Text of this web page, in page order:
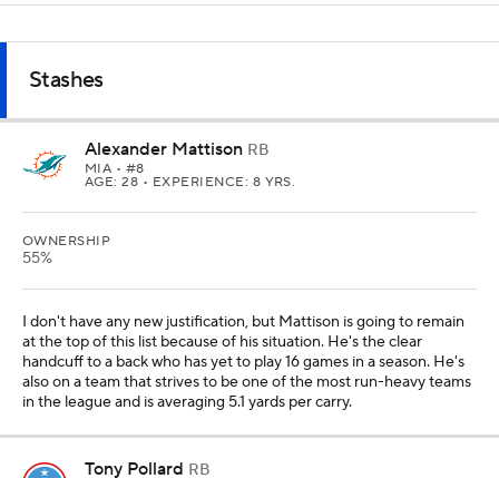
Stashes
Alexander Mattison RB
MIA • #8
AGE: 28 • EXPERIENCE: 8 YRS.
OWNERSHIP
55%
I don't have any new justification, but Mattison is going to remain
at the top of this list because of his situation. He's the clear
handcuff to a back who has yet to play 16 games in a season. He's
also on a team that strives to be one of the most run-heavy teams
in the league and is averaging 5.1 yards per carry.
Tony Pollard RB